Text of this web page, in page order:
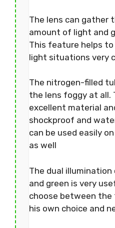
The lens can gather
amount of light and
This feature helps to
light situations very
The nitrogen-filled
the lens foggy at all.
excellent material
shockproof and
can be used easily
as well
The dual
and green is very
choose between
his own choice and